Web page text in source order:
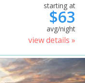
starting at
$63
avg/night
view details »